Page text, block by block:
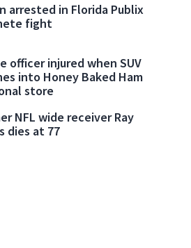
arrested in Florida Publix
fight
officer injured when SUV
into Honey Baked Ham
store
NFL wide receiver Ray
dies at 77